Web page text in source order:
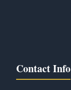
Contact Info